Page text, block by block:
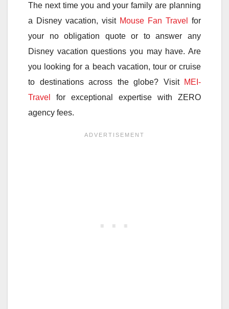
The next time you and your family are planning
a Disney vacation, visit Mouse Fan Travel
for
your no obligation quote or to answer any
Disney vacation questions you may have. Are
you looking for a beach vacation, tour or cruise
to destinations across the globe? Visit MEI-
Travel
for exceptional expertise with ZERO
agency fees.